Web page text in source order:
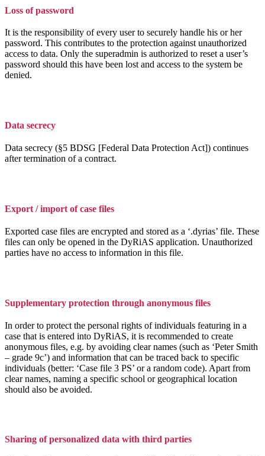
Loss of password
It is the responsibility of every user to securely handle his or her
password. This contributes to the protection against unauthorized
access to data. Only the superadmin is authorized to reset a user’s
password should this have been lost and access to the system be
denied.
Data secrecy
Data secrecy (§5 BDSG [Federal Data Protection Act]) continues
after termination of a contract.
Export / import of case files
Exported case files are encrypted and stored as a ‘.dyrias’ file. These
files can only be opened in the DyRiAS application. Unauthorized
parties have no access to information in this file.
Supplementary protection through anonymous files
In order to protect the personal rights of individuals featuring in a
case that is entered into DyRiAS, it is recommended to create
anonymous files, e.g. by avoiding clear names (such as ‘Peter Smith
– grade 9c’) and information that can be traced back to specific
individuals (better: ‘Case file 3 PS’ or a random code). Apart from
clear names, naming a specific school or geographical location
should also be avoided.
Sharing of personalized data with third parties